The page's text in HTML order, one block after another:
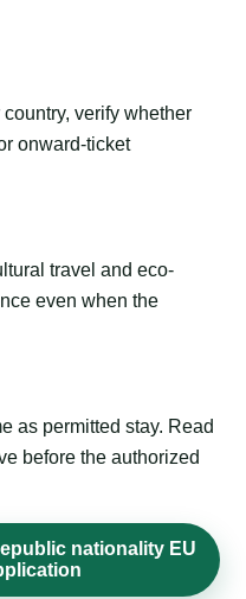
verify whether
onward-ticket
travel and eco-
even when the
as permitted stay. Read
before the authorized
nationality EU